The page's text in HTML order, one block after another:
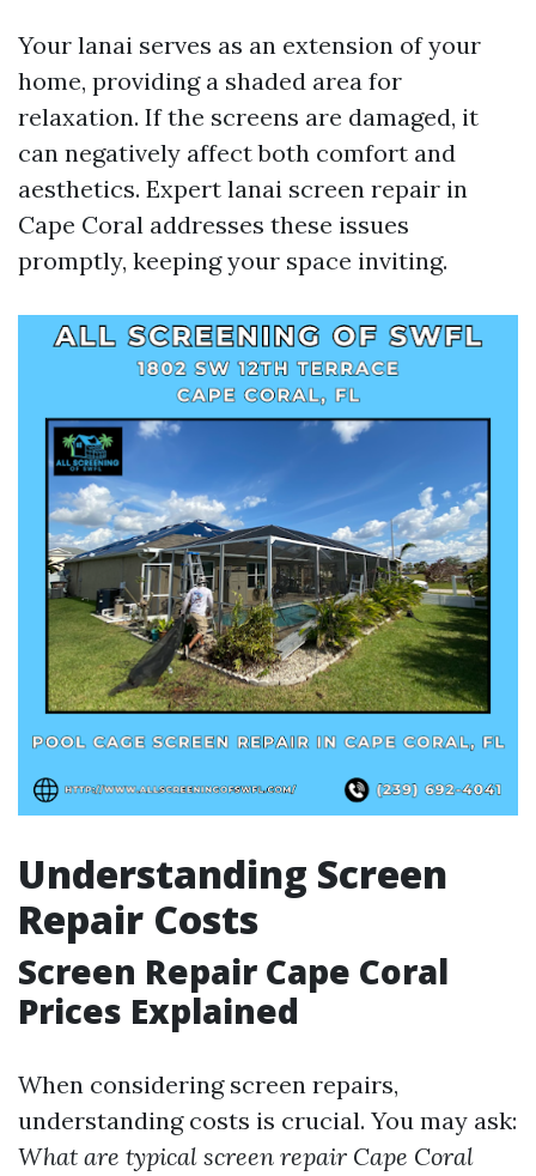
Your lanai serves as an extension of your
home, providing a shaded area for
relaxation. If the screens are damaged, it
can negatively affect both comfort and
aesthetics. Expert lanai screen repair in
Cape Coral addresses these issues
promptly, keeping your space inviting.
Understanding Screen
Repair Costs
Screen Repair Cape Coral
Prices Explained
When considering screen repairs,
understanding costs is crucial. You may ask:
What are typical screen repair Cape Coral